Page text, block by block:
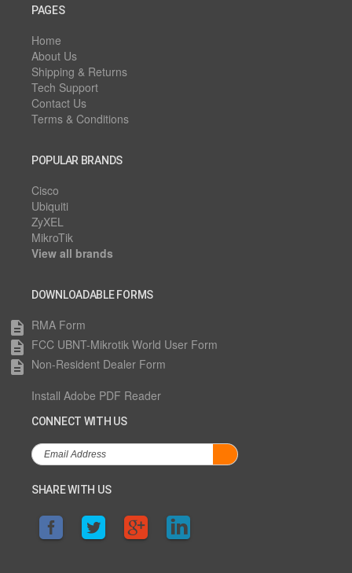
PAGES
Home
About Us
Shipping & Returns
Tech Support
Contact Us
Terms & Conditions
POPULAR BRANDS
Cisco
Ubiquiti
ZyXEL
MikroTik
View all brands
DOWNLOADABLE FORMS
description RMA Form
description FCC UBNT-Mikrotik World User Form
description Non-Resident Dealer Form
Install Adobe PDF Reader
CONNECT WITH US
SHARE WITH US